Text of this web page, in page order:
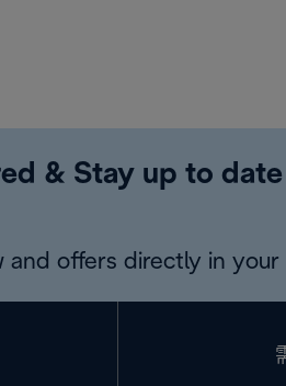
& Stay up to date
and offers directly in your